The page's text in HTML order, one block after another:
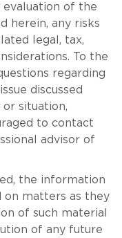
evaluation of the
herein, any risks
legal, tax,
To the
regarding
discussed
situation,
to contact
advisor of
the information
on matters as they
of such material
of any future